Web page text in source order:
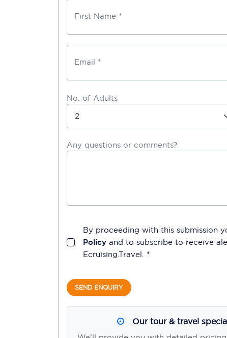
First Name *
Email *
No. of Adults
Any questions or comments?
By proceeding with this submission
Policy and to subscribe to receive
Ecruising.Travel. *
SEND ENQUIRY
Our tour & travel